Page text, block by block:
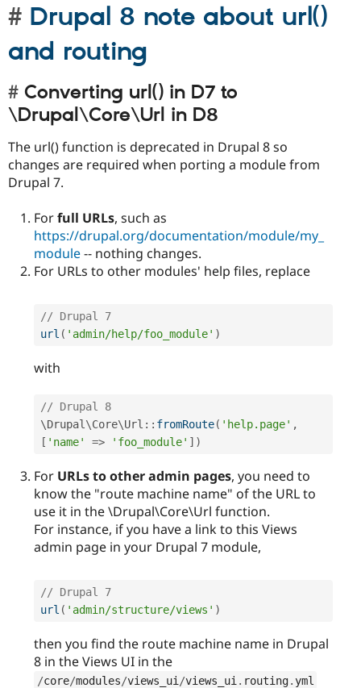
Drupal 8 note about url()
and routing
Converting url() in D7 to
\Drupal\Core\Url in D8
The url() function is deprecated in Drupal 8 so
changes are required when porting a module from
Drupal 7.
Forfull URLs, such as
https://drupal.org/documentation/module/my_
module-- nothing changes.
For URLs to other modules' help files, replace
// Drupal 7
url ( 'admin/help/foo_module' )
with
// Drupal 8
\Drupal \Core\Url :: fromRoute( 'help.page' ,
[ 'name' => 'foo_module' ] )
For URLs to other admin pages, you need to
know the "route machine name" of the URL to
use it in the \Drupal\Core\Url function.
For instance, if you have a link to this Views
admin page in your Drupal 7 module,
// Drupal 7
url ( 'admin/structure/views' )
then you find the route machine name in Drupal
8 in the Views UI in the
/core/modules/views_ui /views_ui routing. yml